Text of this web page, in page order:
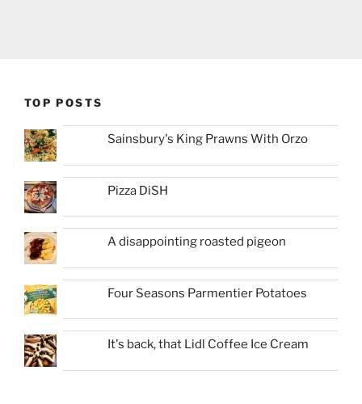
TOP POSTS
Sainsbury's King Prawns With Orzo
Pizza DiSH
A disappointing roasted pigeon
Four Seasons Parmentier Potatoes
It's back, that Lidl Coffee Ice Cream